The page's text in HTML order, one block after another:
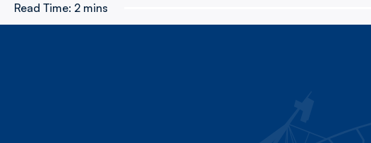
Read Time: 2 mins